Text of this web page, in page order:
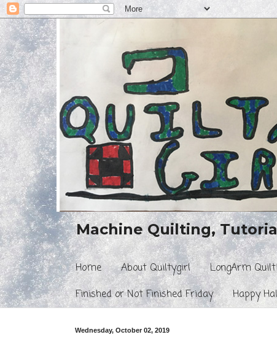
Machine Quilting,
Home About Quiltygirl LongArm
Finished or Not Finished Friday
Happy
Wednesday, October 02, 2019